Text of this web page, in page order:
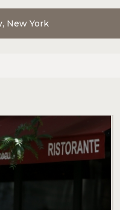
New York